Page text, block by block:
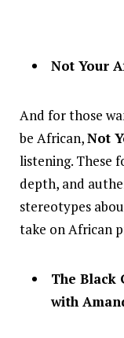
Not Your
And for those
be African,Not
listening. These
depth, and
stereotypes
take on African
The Black
with